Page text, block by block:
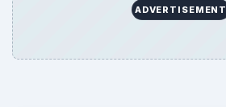
ADVERTISEMENT